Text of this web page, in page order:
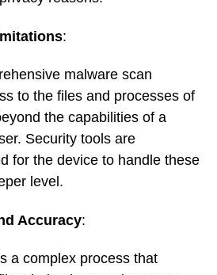
:
malware scan
to the files and processes of
the capabilities of a
Security tools are
for the device to handle these
level.
Accuracy:
a complex process that